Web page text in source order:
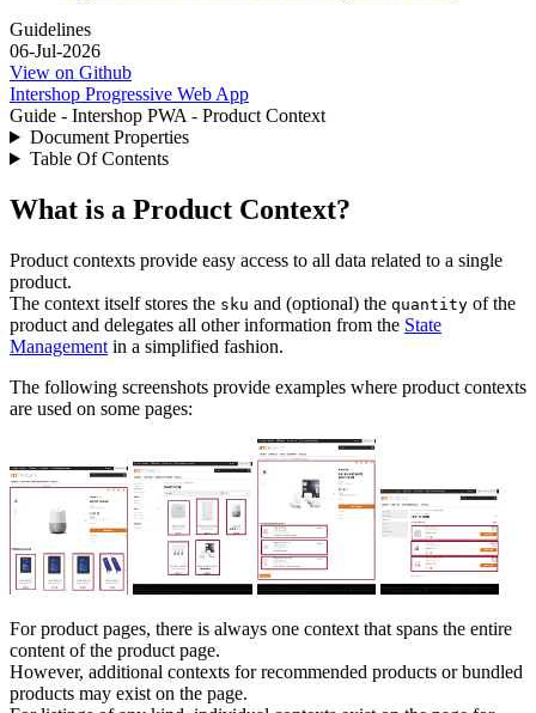
Guidelines
06-Jul-2026
View on Github
Intershop Progressive Web App
Guide - Intershop PWA - Product Context
Document Properties
Table Of Contents
What is a Product Context?
Product contexts provide easy access to all data related to a single
product.
The context itself stores the sku and (optional) the quantity of the
product and delegates all other information from the State
Management in a simplified fashion.
The following screenshots provide examples where product contexts
are used on some pages:
For product pages, there is always one context that spans the entire
content of the product page.
However, additional contexts for recommended products or bundled
products may exist on the page.